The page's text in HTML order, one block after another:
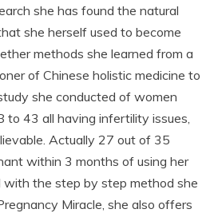
she has found the natural
she herself used to become
methods she learned from a
of Chinese holistic medicine to
she conducted of women
to 43 all having infertility issues,
Actually 27 out of 35
within 3 months of using her
with the step by step method she
Miracle, she also offers